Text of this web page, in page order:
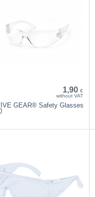
1,90 €
without VAT
GEAR® Safety Glasses